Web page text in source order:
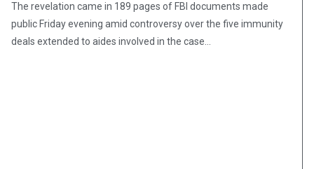
The revelation came in 189 pages of FBI documents made
public Friday evening amid controversy over the five immunity
deals extended to aides involved in the case…